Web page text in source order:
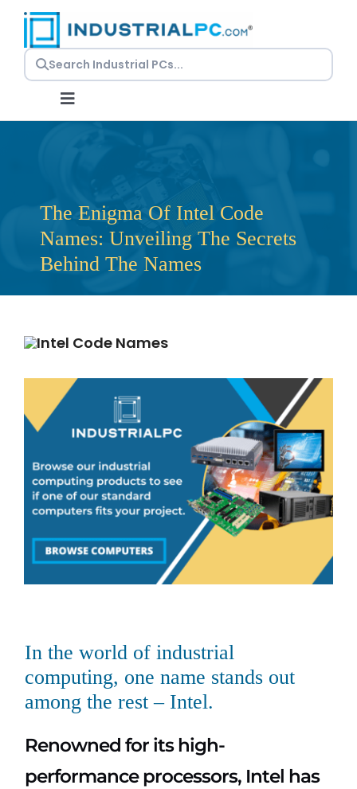
Skip
content
Toggle
Panel PCs
Rackmount PCs
Resources
About Us
Support Request
Credit Application
Contact Us
The Enigma Of Intel Code
Names: Unveiling The Secrets
Behind The Names
In the world of industrial
computing, one name stands out
among the rest – Intel.
Renowned for its high-
performance processors, Intel has